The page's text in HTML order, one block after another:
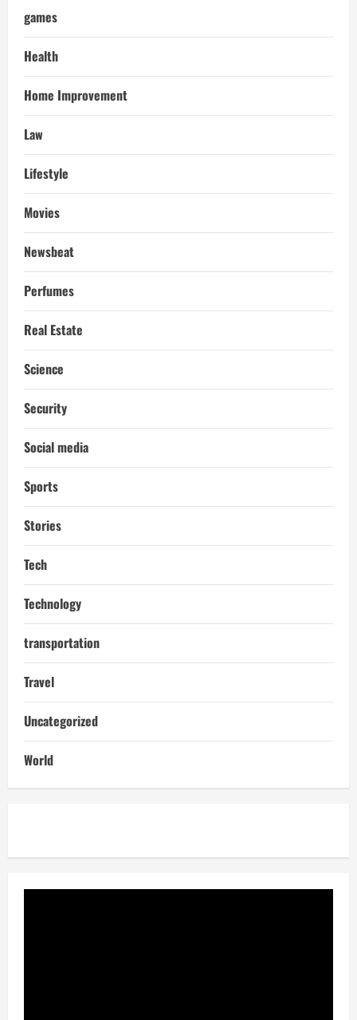
games
Health
Home Improvement
Law
Lifestyle
Movies
Newsbeat
Perfumes
Real Estate
Science
Security
Social media
Sports
Stories
Tech
Technology
transportation
Travel
Uncategorized
World